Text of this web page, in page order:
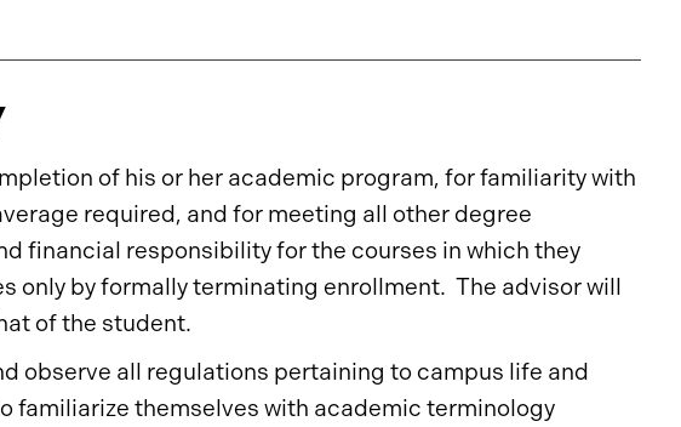
of his or her academic program, for familiarity with
required, and for meeting all other degree
financial responsibility for the courses in which they
only by formally terminating enrollment. The advisor will
of the student.
observe all regulations pertaining to campus life and
familiarize themselves with academic terminology